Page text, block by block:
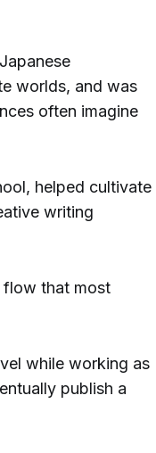
worlds, and was
often imagine
helped cultivate
writing
flow that most
while working as
publish a